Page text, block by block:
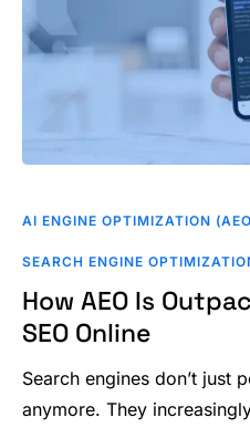
AEO
Outpacing
Traditional
SEO
AI ENGINE OPTIMIZATION
SEARCH ENGINE
How AEO Is
SEO Online
Search engines don’t just
anymore. They